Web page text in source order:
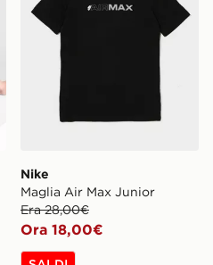
Nike
Maglia Air Max Junior
Era 28,00€
Ora 18,00€